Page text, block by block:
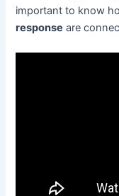
important to know
response are